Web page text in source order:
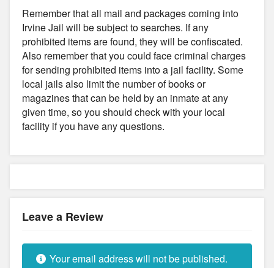
Remember that all mail and packages coming into
Irvine Jail will be subject to searches. If any
prohibited items are found, they will be confiscated.
Also remember that you could face criminal charges
for sending prohibited items into a jail facility. Some
local jails also limit the number of books or
magazines that can be held by an inmate at any
given time, so you should check with your local
facility if you have any questions.
Leave a Review
Your email address will not be published.